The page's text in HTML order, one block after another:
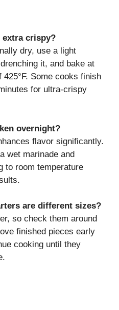
extra crispy?
dry, use a light
it, and bake at
Some cooks finish
for ultra-crispy
overnight?
flavor significantly.
wet marinade and
to room temperature
are different sizes?
so check them around
finished pieces early
cooking until they